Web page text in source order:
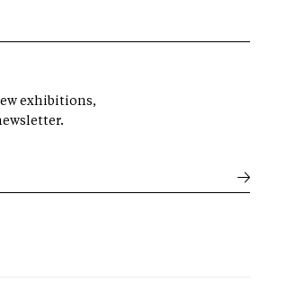
exhibitions,